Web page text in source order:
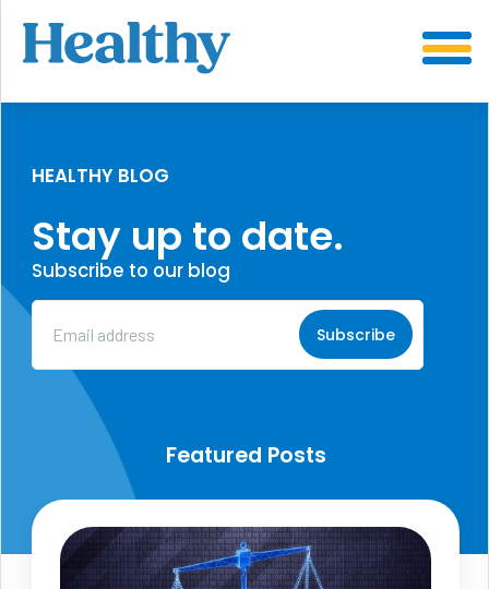
CONTENT
HEALTHY BLOG
Stay up to date.
Subscribe to our blog
Email
Address
Featured Posts